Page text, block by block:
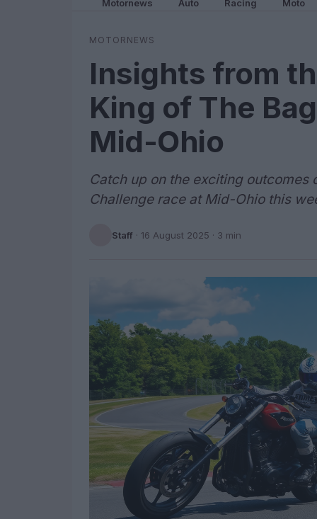
Motornews Auto Racing Moto
MOTORNEWS
Insights from
King of The
Mid-Ohio
Catch up on the exciting outcomes
Challenge race at Mid-Ohio this
Staff · 16 August 2025 · 3 min